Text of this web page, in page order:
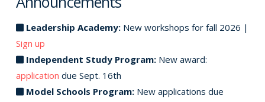
Leadership Academy:New workshops for fall 2026 |
Sign up
Independent Study Program:New award:
application due Sept. 16th
Model Schools Program:New applications due